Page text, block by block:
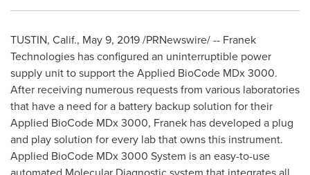
TUSTIN, Calif., May 9, 2019/PRNewswire/ -- Franek
Technologies has configured an uninterruptible power
supply unit to support the Applied BioCode MDx 3000.
After receiving numerous requests from various laboratories
that have a need for a battery backup solution for their
Applied BioCode MDx 3000, Franek has developed a plug
and play solution for every lab that owns this instrument.
Applied BioCode MDx 3000 System is an easy-to-use